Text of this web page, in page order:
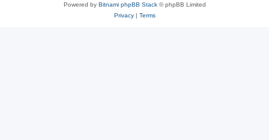
Powered by Bitnami phpBB Stack© phpBB Limited
Privacy| Terms